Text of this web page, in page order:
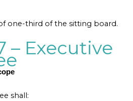
one-third of the sitting board.
– Executive
shall: